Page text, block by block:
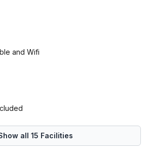
Premium private offices with
Services with high quality
24/7 access for members
and Wifi
all 15 Facilities